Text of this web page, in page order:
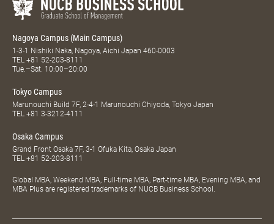
Nagoya Campus (Main Campus)
1-3-1 Nishiki Naka, Nagoya, Aichi Japan 460-0003
TEL +81 52-203-8111
Tue.–Sat. 10:00–20:00
Tokyo Campus
Marunouchi Build 7F, 2-4-1 Marunouchi Chiyoda, Tokyo Japan
TEL +81 3-3212-4111
Osaka Campus
Grand Front Osaka 7F, 3-1 Ofuka Kita, Osaka Japan
TEL +81 52-203-8111
Global MBA, Weekend MBA, Full-time MBA, Part-time MBA, Evening MBA, and
MBA Plus are registered trademarks of NUCB Business School.